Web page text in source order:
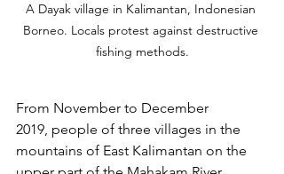
A Dayak village in Kalimantan, Indonesian
Borneo. Locals protest against destructive
fishing methods.
From November to December
2019, people of three villages in the
mountains of East Kalimantan on the